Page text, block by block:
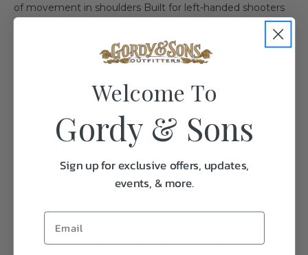
of movement in shoulders Built for left-handed shooters
Shooting patch accepts recoil pad Nylon overlay for
abrasion resistance PRODUCT SPECIFICATIONS Usage:
Shooting, Hunting, Field, Travel
Specifications:
Frequently Purchased
Welcome To
Gordy & Sons
Sign up for exclusive offers, updates,
events, & more.